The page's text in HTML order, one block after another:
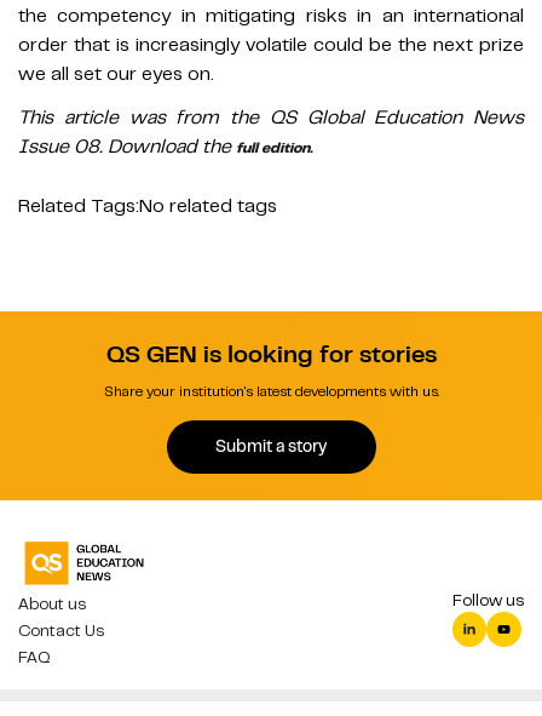
the competency in mitigating risks in an international
order that is increasingly volatile could be the next prize
we all set our eyes on.
This article was from the QS Global Education News
Issue 08. Download the full edition.
Related Tags:No related tags
QS GEN is looking for stories
Share your institution's latest developments with us.
Submit a story
About us
Contact Us
FAQ
Follow us